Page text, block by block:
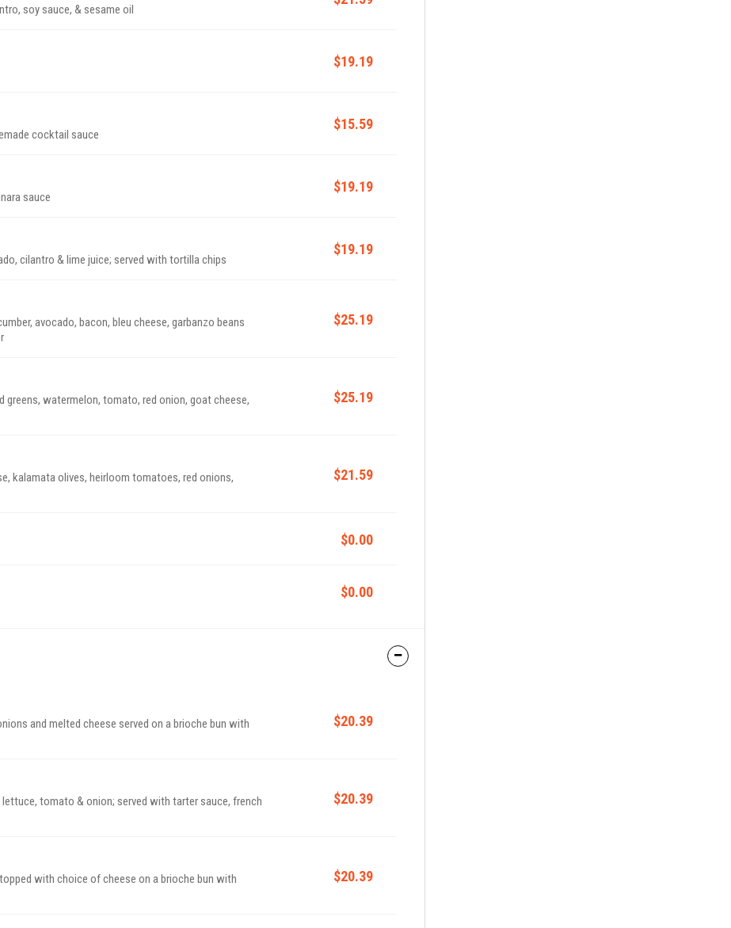
soy sauce, & sesame oil
$19.19
cocktail sauce
$15.59
sauce
$19.19
cilantro & lime juice; served with tortilla chips
$19.19
avocado, bacon, bleu cheese, garbanzo beans
$25.19
watermelon, tomato, red onion, goat cheese,
$25.19
kalamata olives, heirloom tomatoes, red onions,
$21.59
$0.00
$0.00
and melted cheese served on a brioche bun with
$20.39
tomato & onion; served with tarter sauce, french
$20.39
with choice of cheese on a brioche bun with
$20.39